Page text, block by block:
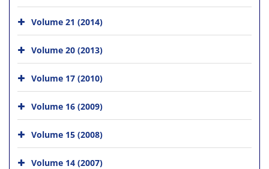
Volume 21 (2014)
Volume 20 (2013)
Volume 17 (2010)
Volume 16 (2009)
Volume 15 (2008)
Volume 14 (2007)